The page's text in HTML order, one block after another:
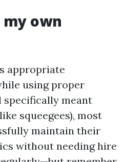
my own
appropriate
using proper
specifically meant
squeegees), most
maintain their
without needing hire